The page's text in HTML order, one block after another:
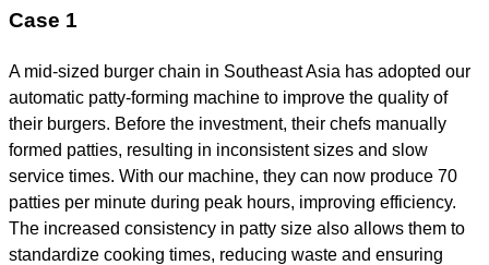
Case 1
A mid-sized burger chain in Southeast Asia has adopted our
automatic patty-forming machine to improve the quality of
their burgers. Before the investment, their chefs manually
formed patties, resulting in inconsistent sizes and slow
service times. With our machine, they can now produce 70
patties per minute during peak hours, improving efficiency.
The increased consistency in patty size also allows them to
standardize cooking times, reducing waste and ensuring